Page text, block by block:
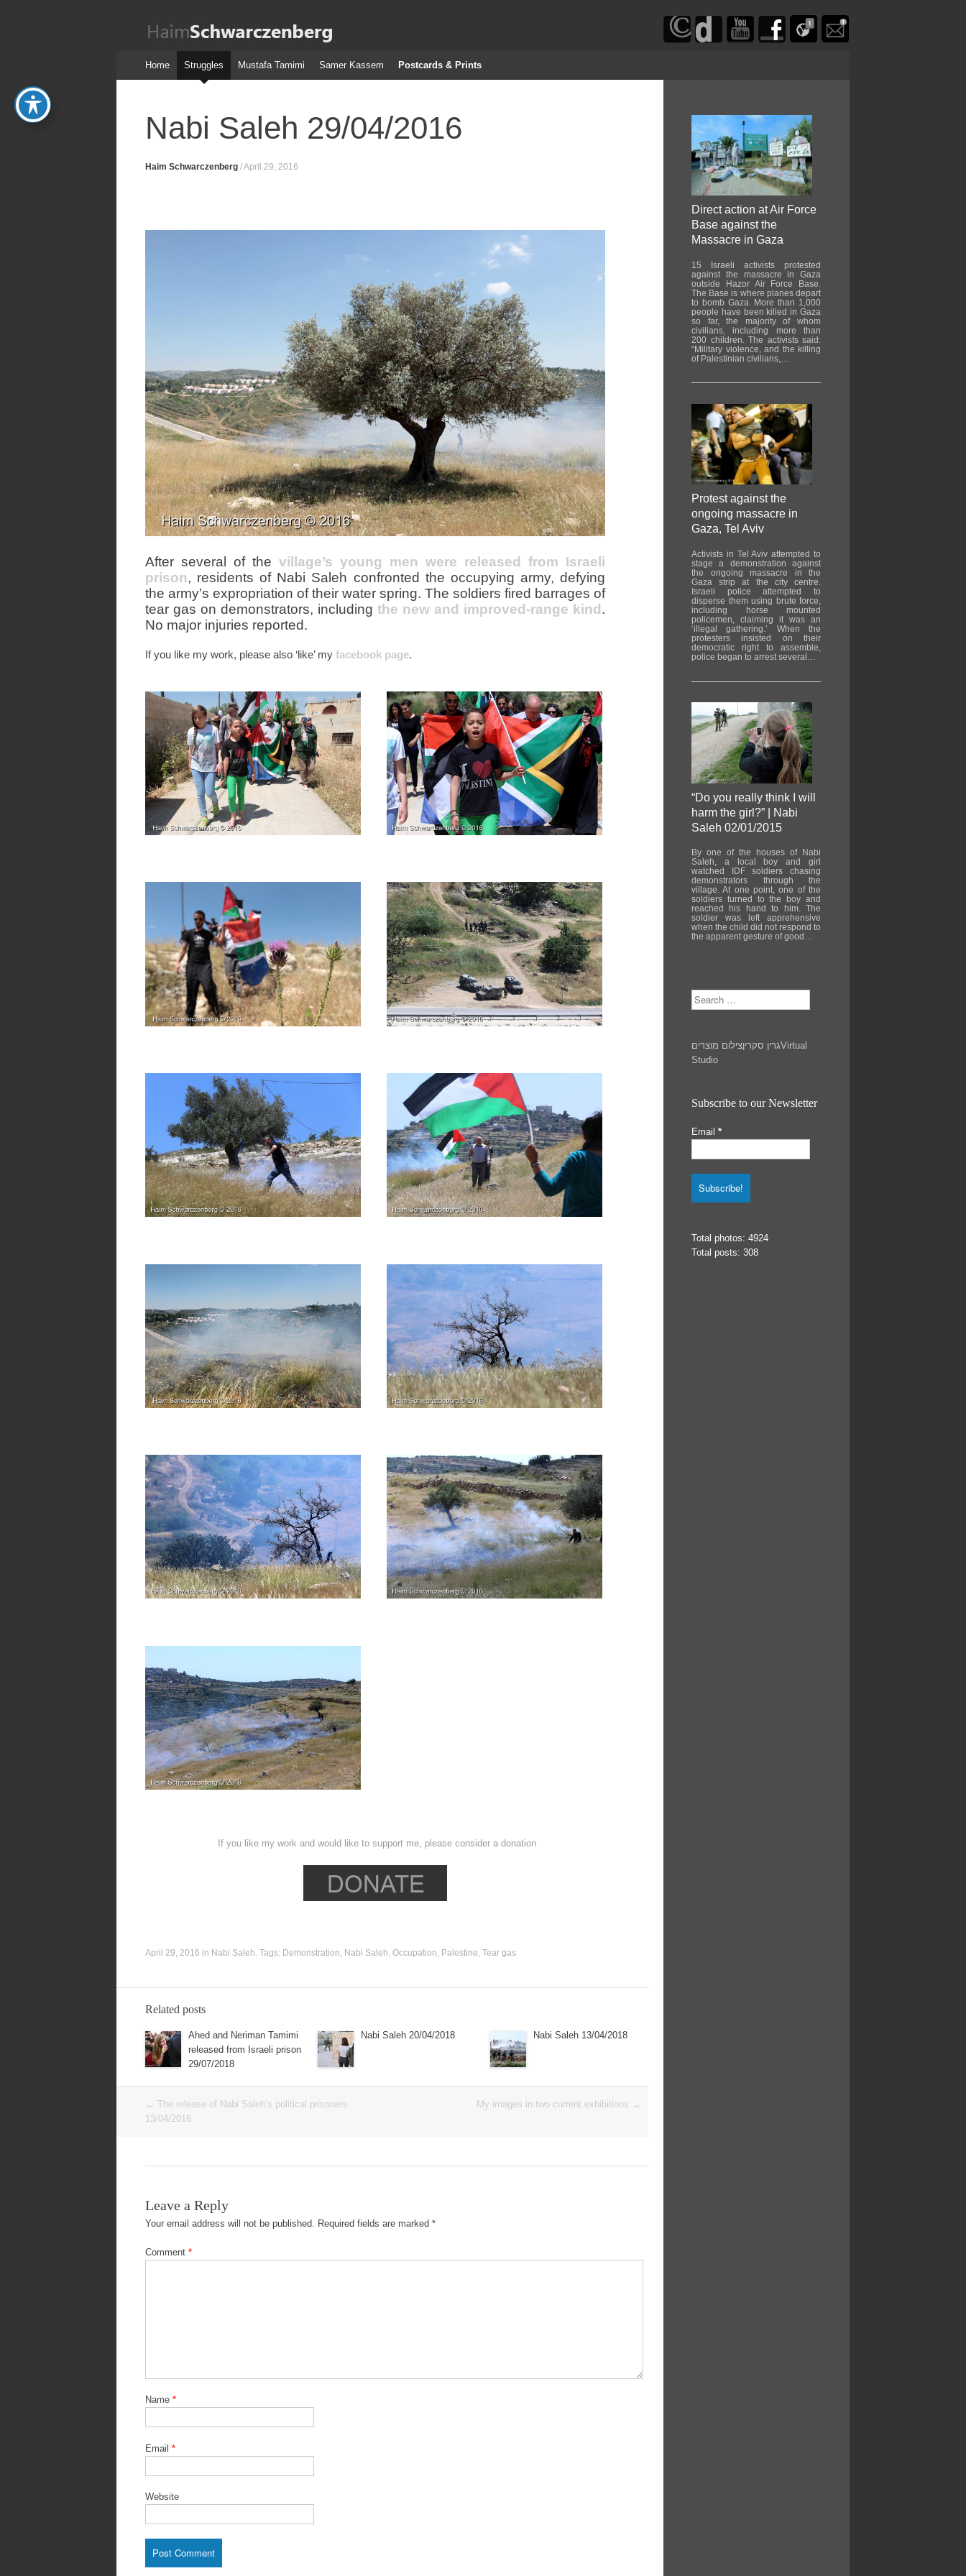
HaimSchwarczenberg
to
Home Struggles Mustafa Tamimi Samer Kassem Postcards & Prints
Nabi Saleh 29/04/2016
Haim Schwarczenberg /April 29, 2016
After several of the village’s young men were released from Israeli
prison, residents of Nabi Saleh confronted the occupying army, defying
the army’s expropriation of their water spring. The soldiers fired barrages of
tear gas on demonstrators, including the new and improved-range kind .
No major injuries reported.
If you like my work, please also ‘like’ my facebook page.
If you like my work and would like to support me, please consider a donation
April 29, 2016 in Nabi Saleh. Tags: Demonstration, Nabi Saleh, Occupation, Palestine, Tear gas
Related posts
Ahed and Neriman Tamimi
released from Israeli prison
29/07/2018
Nabi Saleh 20/04/2018 Nabi Saleh 13/04/2018
Post
navigation
← The release of Nabi Saleh’s political prisoners
13/04/2016
My images in two current exhibitions →
Leave a Reply
Your email address will not be published. Required fields are marked *
Comment *
Name *
Email *
Website
Direct action at Air Force
Base against the
Massacre in Gaza
15 Israeli activists protested
against the massacre in Gaza
outside Hazor Air Force Base.
The Base is where planes depart
to bomb Gaza. More than 1,000
people have been killed in Gaza
so far, the majority of whom
civilians, including more than
200 children. The activists said:
“Military violence, and the killing
of Palestinian civilians,…
Protest against the
ongoing massacre in
Gaza, Tel Aviv
Activists in Tel Aviv attempted to
stage a demonstration against
the ongoing massacre in the
Gaza strip at the city centre.
Israeli police attempted to
disperse them using brute force,
including horse mounted
policemen, claiming it was an
‘illegal gathering.’ When the
protesters insisted on their
democratic right to assemble,
police began to arrest several…
“Do you really think I will
harm the girl?” | Nabi
Saleh 02/01/2015
By one of the houses of Nabi
Saleh, a local boy and girl
watched IDF soldiers chasing
demonstrators through the
village. At one point, one of the
soldiers turned to the boy and
reached his hand to him. The
soldier was left apprehensive
when the child did not respond to
the apparent gesture of good…
Search
גרין סקריןצילום מוצרים
Virtual
Studio
Subscribe to our Newsletter
Email *
Total photos: 4924
Total posts: 308